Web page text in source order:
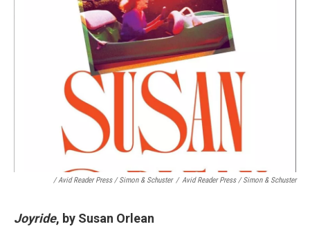
/ Avid Reader Press / Simon & Schuster / Avid Reader Press / Simon & Schuster
Joyride, by Susan Orlean